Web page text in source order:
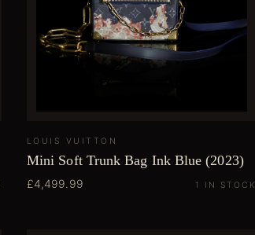
LOUIS VUITTON
Mini Soft Trunk Bag Ink Blue (2023)
£4,499.99 1 IN STOCK